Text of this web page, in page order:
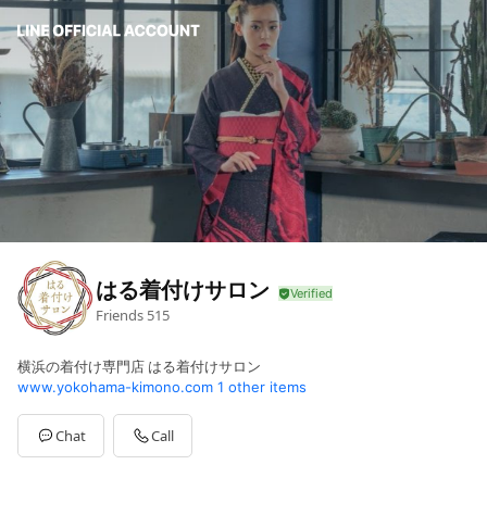
はる着付けサロン
Friends 515
横浜の着付け専門店 はる着付けサロン
www.yokohama-kimono.com 1 other items
Chat Call